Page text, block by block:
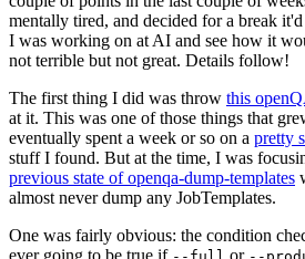
mentally tired, and decided for a break
I was working on at AI and see how it
not terrible but not great. Details follow!
The first thing I did was throw this
at it. This was one of those things that
eventually spent a week or so on a pretty
stuff I found. But at the time, I was
previous state of openqa-dump-templates
almost never dump any JobTemplates.
One was fairly obvious: the condition
ever going to be true if
or